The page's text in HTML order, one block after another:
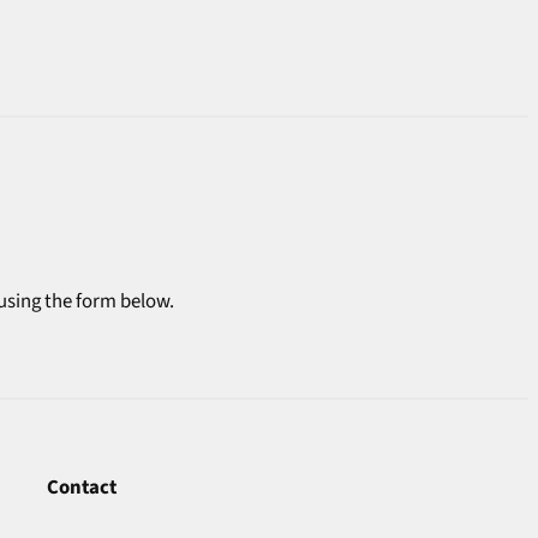
the form below.
Contact